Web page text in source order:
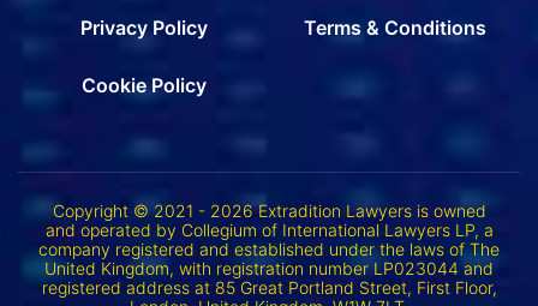
Privacy Policy Terms & Conditions
Cookie Policy
Copyright © 2021 - 2026 Extradition Lawyers is owned
and operated by Collegium of International Lawyers LP, a
company registered and established under the laws of The
United Kingdom, with registration number LP023044 and
registered address at 85 Great Portland Street, First Floor,